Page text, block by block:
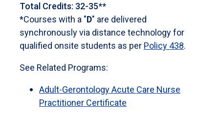
Total Credits: 32-35**
*Courses with a "D" are delivered
synchronously via distance technology for
qualified onsite students as per Policy 438.
See Related Programs:
Adult-Gerontology Acute Care Nurse
Practitioner Certificate